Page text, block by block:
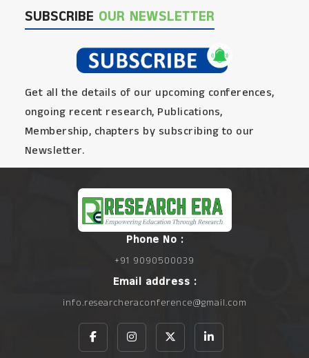
SUBSCRIBE OUR NEWSLETTER
Get all the details of our upcoming conferences,
ongoing recent research, Publications,
Membership, chapters by subscribing to our
Newsletter.
Phone No :
+91 9090500039
Email address :
info.researcheraconference@gmail.com